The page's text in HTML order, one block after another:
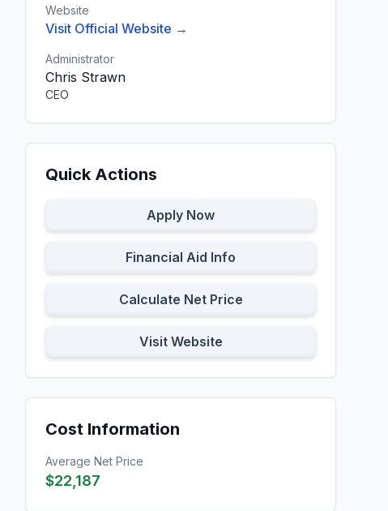
Website
Visit Official Website →
Administrator
Chris Strawn
CEO
Quick Actions
Apply Now
Financial Aid Info
Calculate Net Price
Visit Website
Cost Information
Average Net Price
$22,187